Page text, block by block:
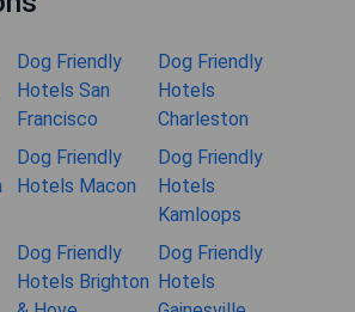
Dog Friendly
Hotels San
Francisco
Dog Friendly
Hotels
Charleston
Dog Friendly
Hotels Macon
Dog Friendly
Hotels
Kamloops
Dog Friendly
Hotels Brighton
Dog Friendly
Hotels